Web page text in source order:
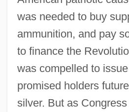
was needed to buy
ammunition, and pay
to finance the
was compelled to
promised holders
silver. But as